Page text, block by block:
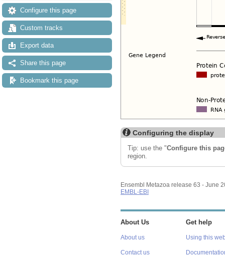
Configure this page
Custom tracks
Export data
Share this page
Bookmark this page
Configuring the display
Tip: use the "Configure this
region.
Ensembl Metazoa release 63 - June
EMBL-EBI
About Us
About us
Contact us
Get help
Using this